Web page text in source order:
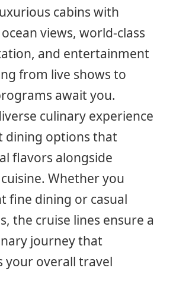
cabins with
views, world-class
and entertainment
from live shows to
await you.
culinary experience
dining options that
flavors alongside
Whether you
fine dining or casual
the cruise lines ensure a
journey that
your overall travel